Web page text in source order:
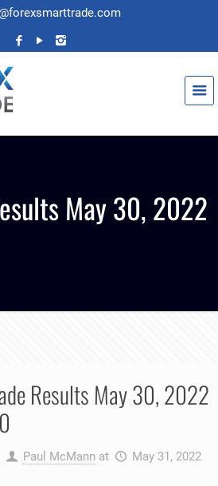
May 30, 2022
Results May 30, 2022
Paul McMann at May 31, 2022